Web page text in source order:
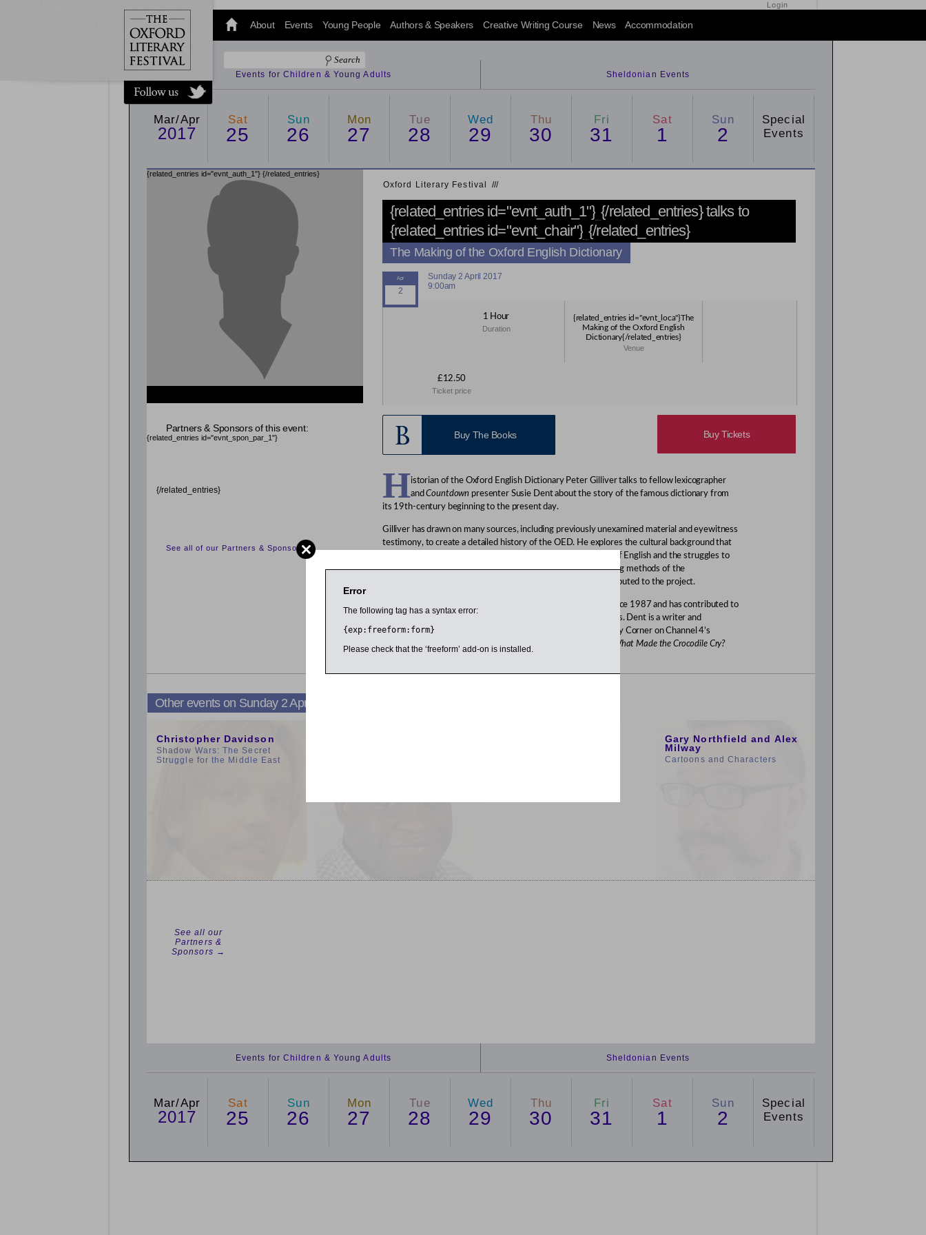
@oxfordlitfest
and tweet us
#Oxfordlitfest
throughout
the Festival.
Login
About Events Young People Authors & Speakers Creative Writing Course News Accommodation
Events for Children & Young Adults Sheldonian Events
Mar/Apr
2017
Sat
25
Sun
26
Mon
27
Tue
28
Wed
29
Thu
30
Fri
31
Sat
1
Sun
2
Special
Events
{related_entries id="evnt_auth_1"} {/related_entries}
Oxford Literary Festival ///
{related_entries id="evnt_auth_1"} {/related_entries} talks to
{related_entries id="evnt_chair"} {/related_entries}
The Making of the Oxford English Dictionary
Sunday 2 April 2017
9:00am
1 Hour
Duration
{related_entries id="evnt_loca"}The
Making of the Oxford English
Dictionary{/related_entries}
Venue
£12.50
Ticket price
Buy The Books Buy Tickets
Historian of the Oxford English Dictionary Peter Gilliver talks to fellow lexicographer
andCountdown presenter Susie Dent about the story of the famous dictionary from
its 19th-century beginning to the present day.
Gilliver has drawn on many sources, including previously unexamined material and eyewitness
testimony, to create a detailed history of the OED. He explores the cultural background that
gave rise to the idea of a comprehensive historical dictionary of English and the struggles to
bring that idea to fruition. He also looks at the changing working methods of the
lexicographers and the remarkable individuals who have contributed to the project.
Gilliver has been an editor of the Oxford English Dictionary since 1987 and has contributed to
several other dictionaries published by Oxford University press. Dent is a writer and
broadcaster on language, best known for her work in Dictionary Corner on Channel 4’s
Countdown . She is also author of How to Talk Like a Local
What Made the Crocodile Cry?
Partners & Sponsors of this event:
{related_entries id="evnt_spon_par_1"}
{/related_entries}
See all of our Partners & Sponsors
Other events on Sunday 2 April 2017
Christopher Davidson
Shadow Wars: The Secret
Struggle for the Middle East
Gary Northfield and Alex
Milway
Cartoons and Characters
See all our
Partners &
Sponsors →
Events for Children & Young Adults Sheldonian Events
Mar/Apr
2017
Sat
25
Sun
26
Mon
27
Tue
28
Wed
29
Thu
30
Fri
31
Sat
1
Sun
2
Special
Events
Error
The following tag has a syntax error:
{exp:freeform:form}
Please check that the ‘freeform’ add-on is installed.